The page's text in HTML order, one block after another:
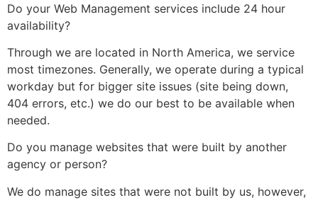
Do your Web Management services include 24 hour
availability?
Through we are located in North America, we service
most timezones. Generally, we operate during a typical
workday but for bigger site issues (site being down,
404 errors, etc.) we do our best to be available when
needed.
Do you manage websites that were built by another
agency or person?
We do manage sites that were not built by us, however,